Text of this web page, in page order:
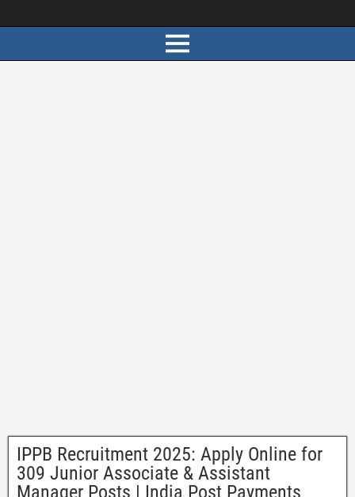
IPPB Recruitment 2025: Apply Online for
309 Junior Associate & Assistant
Manager Posts | India Post Payments